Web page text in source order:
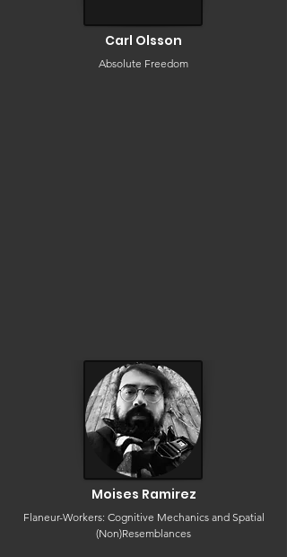
Carl Olsson
Absolute Freedom
Moises Ramirez
Flaneur-Workers: Cognitive Mechanics and Spatial
(Non)Resemblances